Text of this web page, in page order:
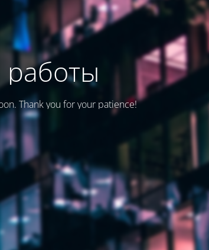
работы
Thank you for your patience!